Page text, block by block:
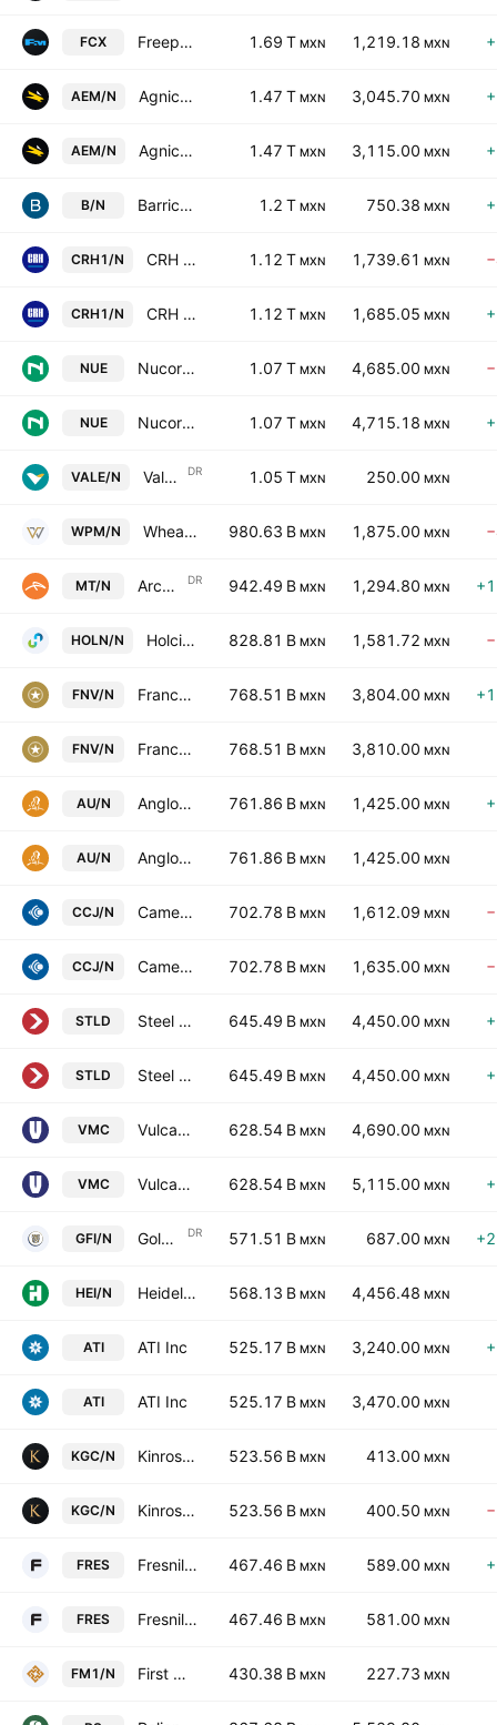
FCX Freeport-McMoRan, Inc. 1.69 T MXN 1,219.18 MXN
AEM/N Agnico Eagle Mines Limited 1.47 T MXN 3,045.70 MXN
AEM/N Agnico Eagle Mines Limited 1.47 T MXN 3,115.00 MXN
B/N Barrick Mining Corporation 1.2 T MXN 750.38 MXN
CRH1/N CRH public limited company 1.12 T MXN 1,739.61 MXN
CRH1/N CRH public limited company 1.12 T MXN 1,685.05 MXN
NUE Nucor Corporation 1.07 T MXN 4,685.00 MXN
NUE Nucor Corporation 1.07 T MXN 4,715.18 MXN
VALE/N Vale S.A. Sponsored ADR DR 1.05 T MXN 250.00 MXN
WPM/N Wheaton Precious Metals Corp 980.63 B MXN 1,875.00 MXN
MT/N ArcelorMittal SA ADR DR 942.49 B MXN 1,294.80 MXN
HOLN/N Holcim Ltd 828.81 B MXN 1,581.72 MXN
FNV/N Franco-Nevada Corporation 768.51 B MXN 3,804.00 MXN
FNV/N Franco-Nevada Corporation 768.51 B MXN 3,810.00 MXN
AU/N Anglogold Ashanti PLC 761.86 B MXN 1,425.00 MXN
AU/N Anglogold Ashanti PLC 761.86 B MXN 1,425.00 MXN
CCJ/N Cameco Corporation 702.78 B MXN 1,612.09 MXN
CCJ/N Cameco Corporation 702.78 B MXN 1,635.00 MXN
STLD Steel Dynamics, Inc. 645.49 B MXN 4,450.00 MXN
STLD Steel Dynamics, Inc. 645.49 B MXN 4,450.00 MXN
VMC Vulcan Materials Company 628.54 B MXN 4,690.00 MXN
VMC Vulcan Materials Company 628.54 B MXN 5,115.00 MXN
GFI/N Gold Fields Limited Sponsored ADR DR 571.51 B MXN 687.00 MXN
HEI/N Heidelberg Materials AG 568.13 B MXN 4,456.48 MXN
ATI ATI Inc 525.17 B MXN 3,240.00 MXN
ATI ATI Inc 525.17 B MXN 3,470.00 MXN
KGC/N Kinross Gold Corporation 523.56 B MXN 413.00 MXN
KGC/N Kinross Gold Corporation 523.56 B MXN 400.50 MXN
FRES Fresnillo PLC 467.46 B MXN 589.00 MXN
FRES Fresnillo PLC 467.46 B MXN 581.00 MXN
FM1/N First Quantum Minerals Ltd. 430.38 B MXN 227.73 MXN